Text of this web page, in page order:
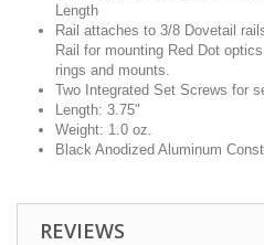
Length
Rail attaches to 3/8 Dovetail
Rail for mounting Red Dot
rings and mounts.
Two Integrated Set Screws for
Length: 3.75"
Weight: 1.0 oz.
Black Anodized Aluminum
REVIEWS